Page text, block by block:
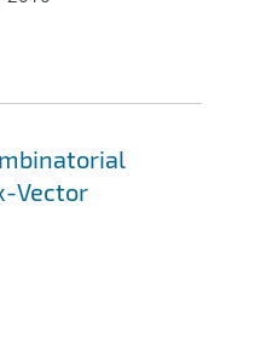
Vector